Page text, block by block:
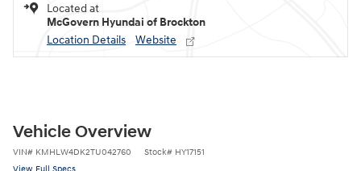
Located at
McGovern Hyundai of Brockton
Location Details
Website
Vehicle Overview
VIN# KMHLW4DK2TU042760 Stock# HY17151
View Full Specs